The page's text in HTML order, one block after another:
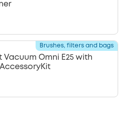
Vacuum Omni E25 with
Brushes, filters and bags